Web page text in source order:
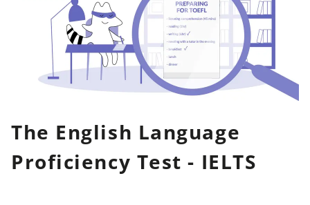
The English Language
Proficiency Test - IELTS